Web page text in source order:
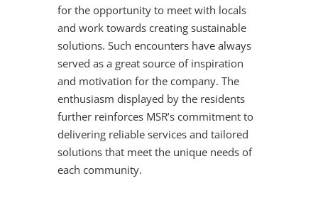
for the opportunity to meet with locals
and work towards creating sustainable
solutions. Such encounters have always
served as a great source of inspiration
and motivation for the company. The
enthusiasm displayed by the residents
further reinforces MSR’s commitment to
delivering reliable services and tailored
solutions that meet the unique needs of
each community.